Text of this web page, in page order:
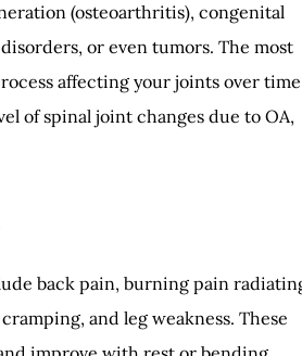
(osteoarthritis), congenital
or even tumors. The most
affecting your joints over
of spinal joint changes due to OA,
back pain, burning pain
and leg weakness. These